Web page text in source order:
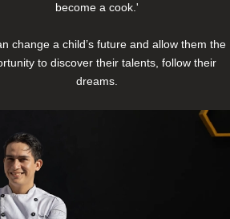
become a cook.'
change a child’s future and allow them the
to discover their talents, follow their
dreams.